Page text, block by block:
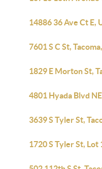
14886 36 Ave Ct E,
7601 S C St,
1829 E Morton St,
4801 Hyada Blvd
3639 S Tyler St,
1720 S Tyler St, Lot